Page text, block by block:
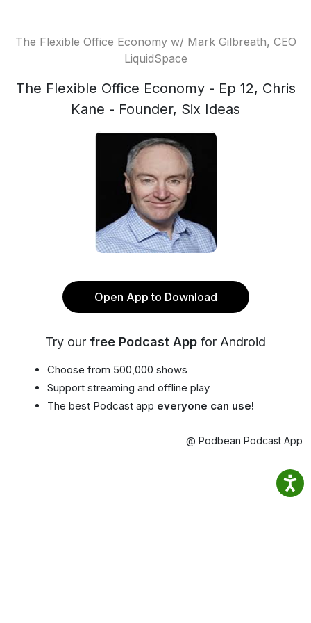
The Flexible Office Economy w/ Mark Gilbreath, CEO
LiquidSpace
The Flexible Office Economy - Ep 12, Chris
Kane - Founder, Six Ideas
Open App to Download
Try our free Podcast App for Android
Choose from 500,000 shows
Support streaming and offline play
The best Podcast app everyone can use!
@ Podbean Podcast App